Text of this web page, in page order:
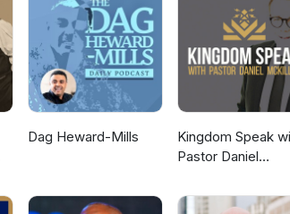
Dag Heward-Mills
Kingdom Speak
Pastor Daniel